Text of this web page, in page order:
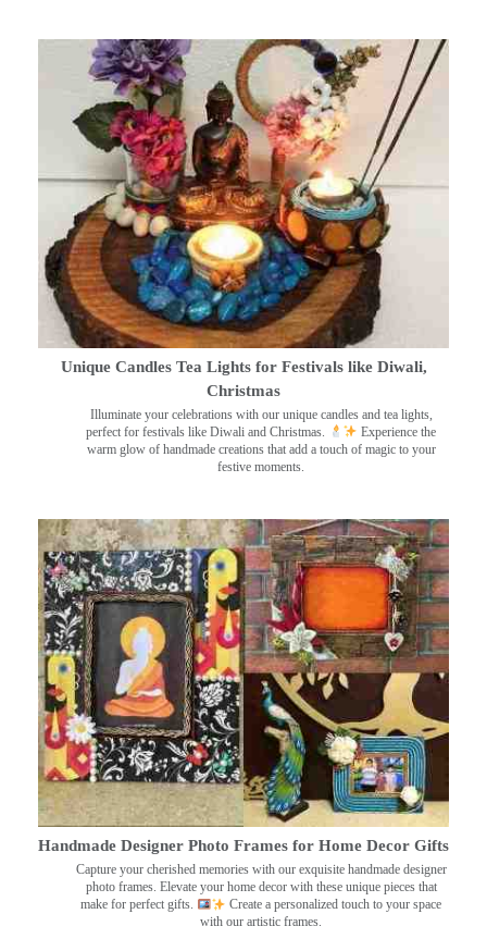
Unique Candles Tea Lights for Festivals like Diwali,
Christmas
Illuminate your celebrations with our unique candles and tea lights,
perfect for festivals like Diwali and Christmas.
Experience the
warm glow of handmade creations that add a touch of magic to your
festive moments.
Handmade Designer Photo Frames for Home Decor Gifts
Capture your cherished memories with our exquisite handmade designer
photo frames. Elevate your home decor with these unique pieces that
make for perfect gifts.
Create a personalized touch to your space
with our artistic frames.